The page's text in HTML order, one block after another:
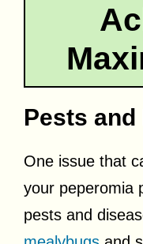
Pests
One issue that
your peperomia
pests and